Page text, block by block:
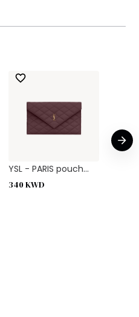
YSL - PARIS pouch...
340KWD